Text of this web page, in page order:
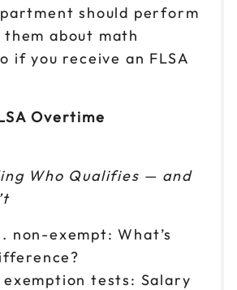
should perform
about math
if you receive an FLSA
Overtime
Who Qualifies — and
non-exempt: What’s
tests: Salary